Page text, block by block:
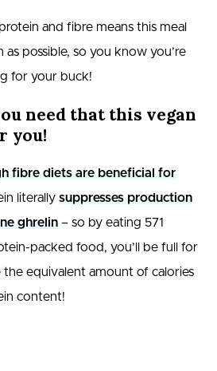
and fibre means this meal
as possible, so you know you’re
for your buck!
need that this vegan
you!
fibre diets are beneficial for
literally suppresses production
ghrelin – so by eating 571
packed food, you’ll be full for
equivalent amount of calories
content!